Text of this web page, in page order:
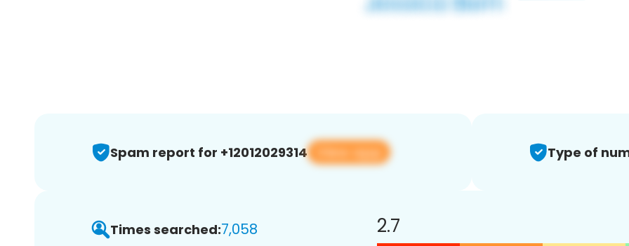
Spam report for +12012029314 View app Type of
Times searched:7,058 2.7